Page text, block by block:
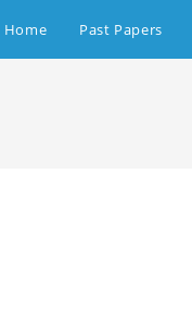
Home Past Papers